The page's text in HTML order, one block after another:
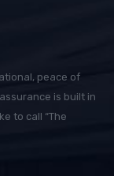
peace of
is built in
to call “The